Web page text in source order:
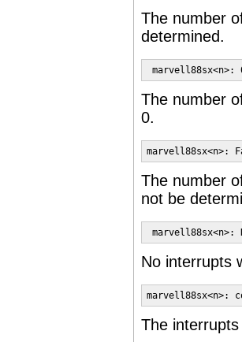
The number
determined.
The number
0.
The number
not be
No interrupts
The